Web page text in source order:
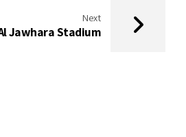
Next
Jawhara Stadium